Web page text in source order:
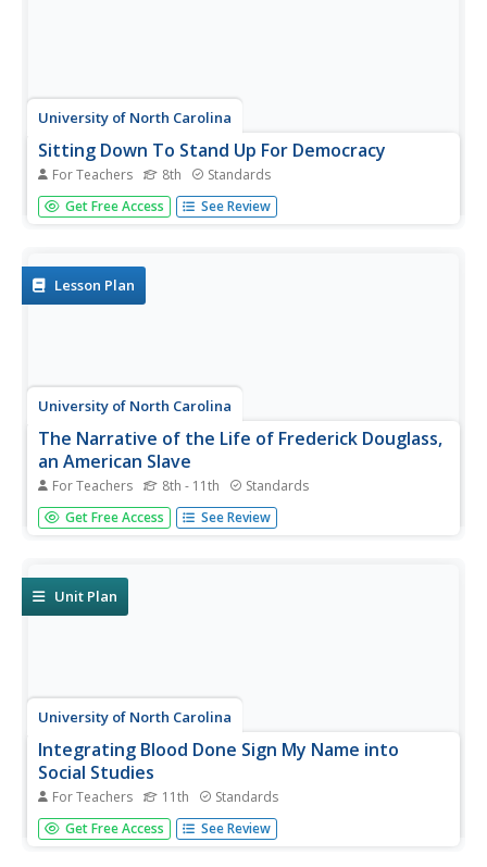
University of North Carolina
Sitting Down To Stand Up For Democracy
For Teachers 8th Standards
Boycotts and bus rides, sit-ins and speeches. The focus of
this amazing resource is on those people who were willing
Get Free Access See Review
Lesson Plan
University of North Carolina
The Narrative of the Life of Frederick Douglass,
an American Slave
For Teachers 8th - 11th Standards
After reading excerpts from Frederick Douglass'
autobiography, pupils will draw on what they've learned
Get Free Access See Review
Unit Plan
University of North Carolina
Integrating Blood Done Sign My Name into
Social Studies
For Teachers 11th Standards
Tim Tyson's Blood Done Sign My Name is the anchor text
in a unit study of the history of race relations and the civil
Get Free Access See Review